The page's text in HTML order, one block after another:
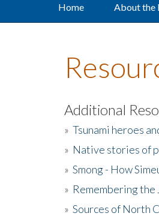
Home About the
Additional
» Tsunami heroes
» Native stories of
» Smong - How
» Remembering the
» Sources of North